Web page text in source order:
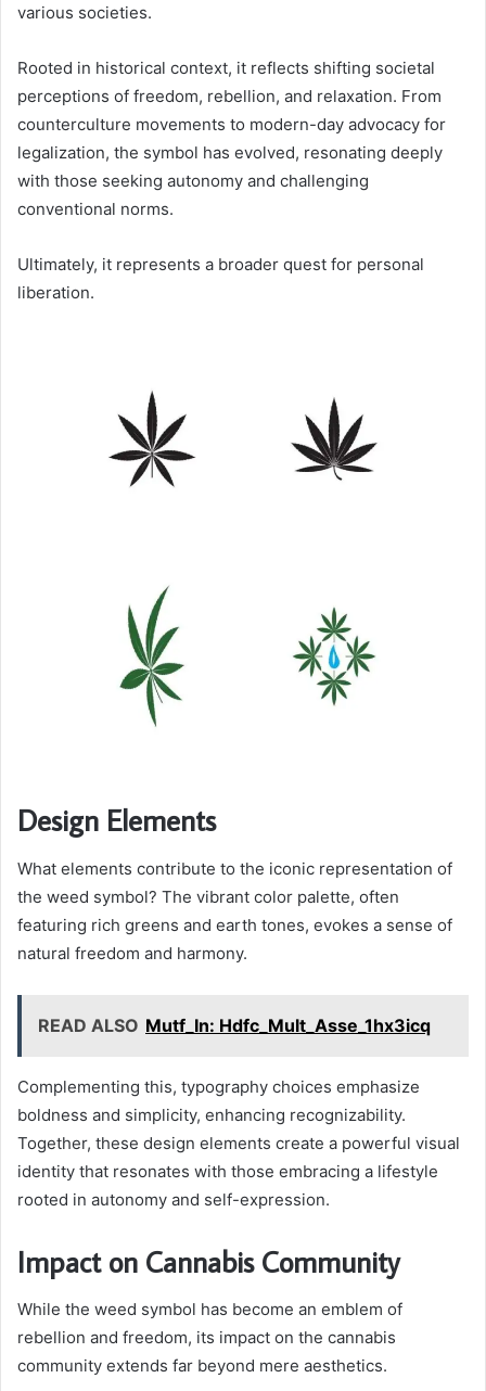
various societies.
Rooted in historical context, it reflects shifting societal
perceptions of freedom, rebellion, and relaxation. From
counterculture movements to modern-day advocacy for
legalization, the symbol has evolved, resonating deeply
with those seeking autonomy and challenging
conventional norms.
Ultimately, it represents a broader quest for personal
liberation.
Design Elements
What elements contribute to the iconic representation of
the weed symbol? The vibrant color palette, often
featuring rich greens and earth tones, evokes a sense of
natural freedom and harmony.
READ ALSO Mutf_In: Hdfc_Mult_Asse_1hx3icq
Complementing this, typography choices emphasize
boldness and simplicity, enhancing recognizability.
Together, these design elements create a powerful visual
identity that resonates with those embracing a lifestyle
rooted in autonomy and self-expression.
Impact on Cannabis Community
While the weed symbol has become an emblem of
rebellion and freedom, its impact on the cannabis
community extends far beyond mere aesthetics.